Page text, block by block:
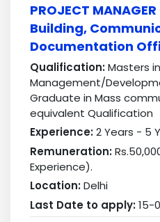
PROJECT
Building,
Documentation
Qualification:Masters
Management/
Graduate in Mass
equivalent Qualification
Experience:2 Years - 5
Remuneration:
Experience).
Location:Delhi
Last Date to apply:15-